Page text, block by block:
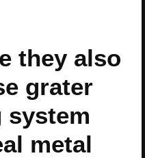
they also
grater
metal